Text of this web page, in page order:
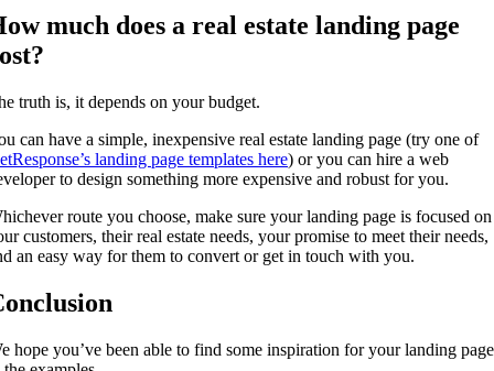
much does a real estate landing page
truth is, it depends on your budget.
can have a simple, inexpensive real estate landing page (try one of
landing page templates here) or you can hire a web
to design something more expensive and robust for you.
route you choose, make sure your landing page is focused on
customers, their real estate needs, your promise to meet their needs,
an easy way for them to convert or get in touch with you.
hope you’ve been able to find some inspiration for your landing page